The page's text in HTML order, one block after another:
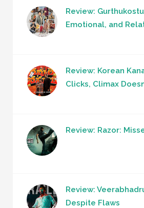
Review:
Emotional, and
Review: Korean
Clicks, Climax
Review: Razor:
Review:
Despite Flaws